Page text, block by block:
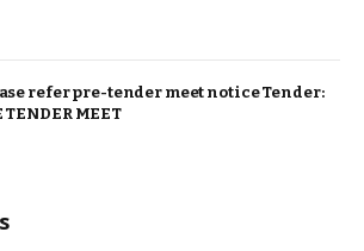
refer pre-tender meet notice Tender:
TENDER MEET